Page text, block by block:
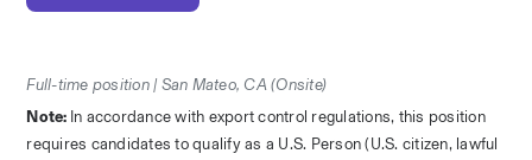
Full-time position | San Mateo, CA (Onsite)
Note: In accordance with export control regulations, this position
requires candidates to qualify as a U.S. Person (U.S. citizen, lawful